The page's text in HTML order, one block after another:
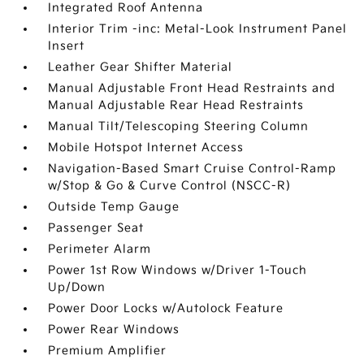
Integrated Roof Antenna
Interior Trim -inc: Metal-Look Instrument Panel
Insert
Leather Gear Shifter Material
Manual Adjustable Front Head Restraints and
Manual Adjustable Rear Head Restraints
Manual Tilt/Telescoping Steering Column
Mobile Hotspot Internet Access
Navigation-Based Smart Cruise Control-Ramp
w/Stop & Go & Curve Control (NSCC-R)
Outside Temp Gauge
Passenger Seat
Perimeter Alarm
Power 1st Row Windows w/Driver 1-Touch
Up/Down
Power Door Locks w/Autolock Feature
Power Rear Windows
Premium Amplifier